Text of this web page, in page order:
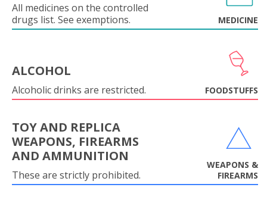
All medicines on the controlled
drugs list. See exemptions.
MEDICINE
ALCOHOL
Alcoholic drinks are restricted. FOODSTUFFS
TOY AND REPLICA
WEAPONS, FIREARMS
AND AMMUNITION
These are strictly prohibited.
WEAPONS &
FIREARMS